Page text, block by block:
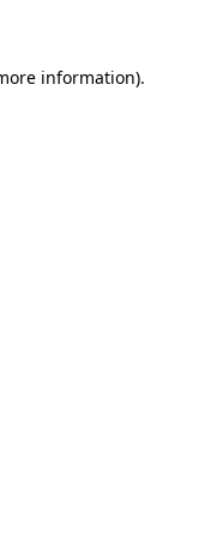
information).